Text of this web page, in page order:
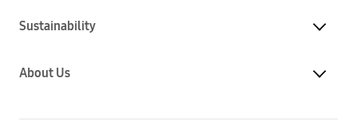
Sustainability
About Us